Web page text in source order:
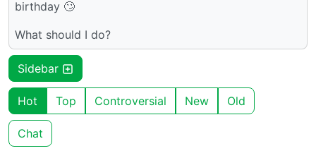
birthday 🙄
What should I do?
Sidebar
Hot Top Controversial New Old
Chat